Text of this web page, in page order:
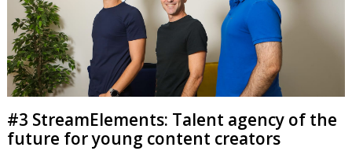
#3 StreamElements: Talent agency of the
future for young content creators